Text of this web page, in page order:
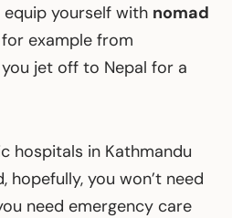
yourself with nomad
for example from
jet off to Nepal for a
hospitals in Kathmandu
hopefully, you won’t need
need emergency care